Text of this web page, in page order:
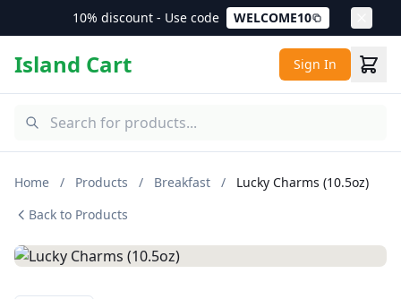
10% discount - Use code WELCOME10
Island Cart Sign In
Home / Products / Breakfast /
Lucky Charms (10.5oz)
Back to Products